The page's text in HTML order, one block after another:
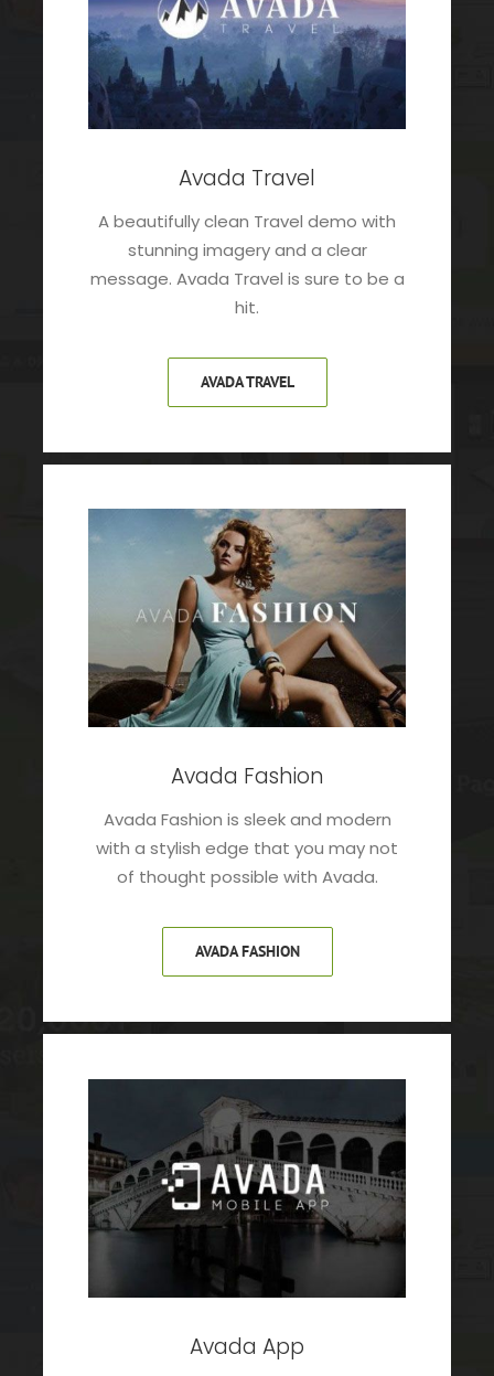
Avada Travel
A beautifully clean Travel demo with
stunning imagery and a clear
message. Avada Travel is sure to be a
hit.
AVADA TRAVEL
Avada Fashion
Avada Fashion is sleek and modern
with a stylish edge that you may not
of thought possible with Avada.
AVADA FASHION
Avada App